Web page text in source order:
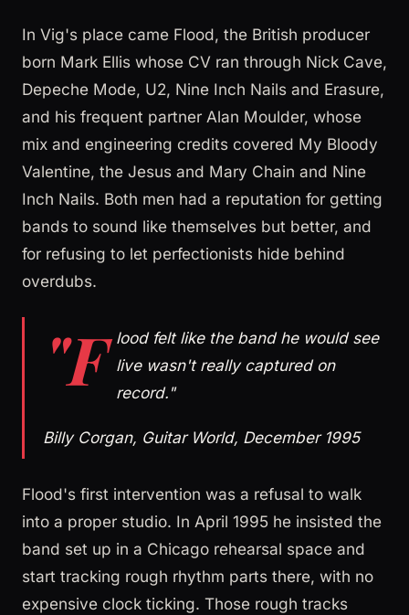
In Vig's place came Flood, the British producer
born Mark Ellis whose CV ran through Nick Cave,
Depeche Mode, U2, Nine Inch Nails and Erasure,
and his frequent partner Alan Moulder, whose
mix and engineering credits covered My Bloody
Valentine, the Jesus and Mary Chain and Nine
Inch Nails. Both men had a reputation for getting
bands to sound like themselves but better, and
for refusing to let perfectionists hide behind
overdubs.
"F lood felt like the band he would see
live wasn't really captured on
record."
Billy Corgan, Guitar World, December 1995
Flood's first intervention was a refusal to walk
into a proper studio. In April 1995 he insisted the
band set up in a Chicago rehearsal space and
start tracking rough rhythm parts there, with no
expensive clock ticking. Those rough tracks